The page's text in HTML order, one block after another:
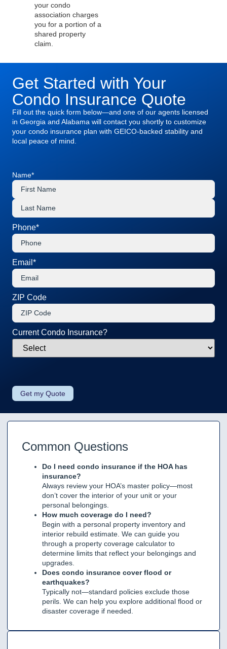
your condo
association charges
you for a portion of a
shared property
claim.
Get Started with Your
Condo Insurance Quote
Fill out the quick form below—and one of our agents licensed
in Georgia and Alabama will contact you shortly to customize
your condo insurance plan with GEICO-backed stability and
local peace of mind.
Name*
Phone*
Email *
ZIP Code
Current Condo Insurance?
Common Questions
Do I need condo insurance if the HOA has
insurance?
Always review your HOA’s master policy—most
don’t cover the interior of your unit or your
personal belongings.
How much coverage do I need?
Begin with a personal property inventory and
interior rebuild estimate. We can guide you
through a property coverage calculator to
determine limits that reflect your belongings and
upgrades.
Does condo insurance cover flood or
earthquakes?
Typically not—standard policies exclude those
perils. We can help you explore additional flood or
disaster coverage if needed.